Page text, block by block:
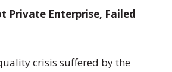
Private Enterprise, Failed
crisis suffered by the